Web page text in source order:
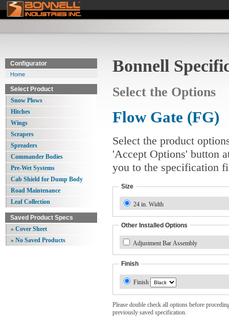
Bonnell
Select the Options
Flow Gate (FG)
Select the product
'Accept Options' button
you to the specification
Size
24 in. Width
Other Installed Options
Adjustment Bar Assembly
Finish
Finish
Please double check all options before
previously saved specification.
Configurator
Home
Select Product
Snow Plows
Hitches
Wings
Scrapers
Spreaders
Commander Bodies
Pre-Wet Systems
Cab Shield for Dump Body
Road Maintenance
Leaf Collection
Saved Product Specs
» Cover Sheet
» No Saved Products